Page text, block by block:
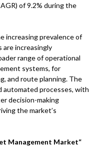
of 9.2% during the
increasing prevalence of
are increasingly
range of operational
systems, for
and route planning. The
automated processes, with
decision-making
the market’s
Management Market“